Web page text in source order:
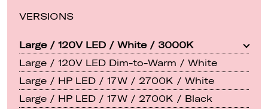
VERSIONS
Large / 120V LED / White / 3000K
Large / 120V LED Dim-to-Warm / White
Large / HP LED / 17W / 2700K / White
Large / HP LED / 17W / 2700K / Black